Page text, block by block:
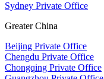
Sydney Private Office
Greater China
Beijing Private Office
Chengdu Private Office
Chongqing Private Office